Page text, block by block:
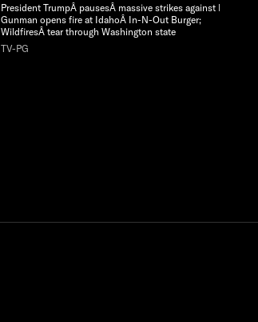
President TrumpÂ pausesÂ massive strikes against Iran;
Gunman opens fire at IdahoÂ In-N-Out Burger;
WildfiresÂ tear through Washington state
TV-PG